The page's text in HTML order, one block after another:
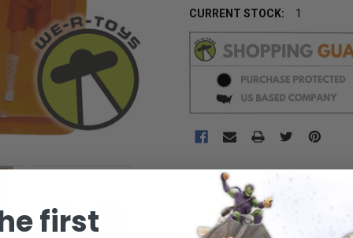
CURRENT STOCK:
1
first